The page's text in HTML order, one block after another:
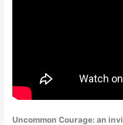
Uncommon Courage: an